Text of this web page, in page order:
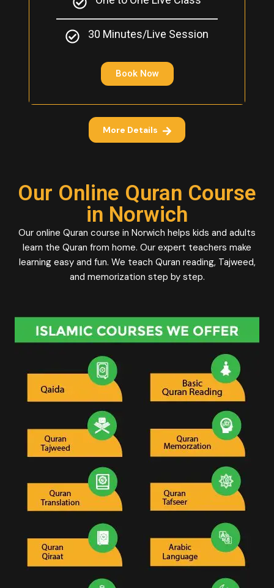
30 Minutes/Live Session
Book Now
More Details
Our Online Quran Course
in Norwich
Our online Quran course in Norwich helps kids and adults
learn the Quran from home. Our expert teachers make
learning easy and fun. We teach Quran reading, Tajweed,
and memorization step by step.